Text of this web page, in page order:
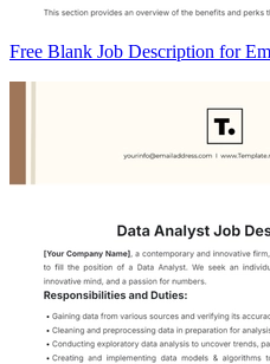
Free Blank Job Description for